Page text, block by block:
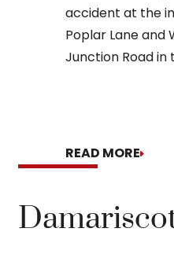
accident at the
Poplar Lane and
Junction Road in
READ MORE